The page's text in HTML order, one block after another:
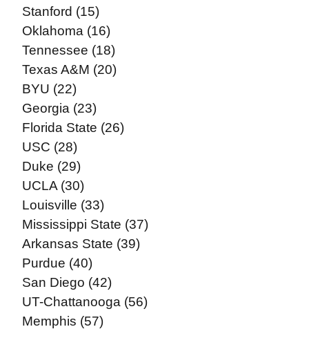
Stanford (15)
Oklahoma (16)
Tennessee (18)
Texas A&M (20)
BYU (22)
Georgia (23)
Florida State (26)
USC (28)
Duke (29)
UCLA (30)
Louisville (33)
Mississippi State (37)
Arkansas State (39)
Purdue (40)
San Diego (42)
UT-Chattanooga (56)
Memphis (57)